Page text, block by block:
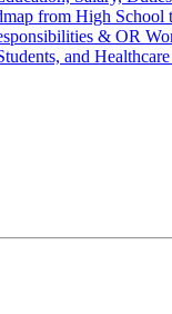
from High
& OR
and